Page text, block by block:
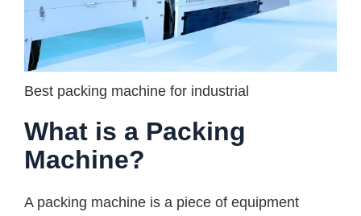
Best packing machine for industrial
What is a Packing
Machine?
A packing machine is a piece of equipment